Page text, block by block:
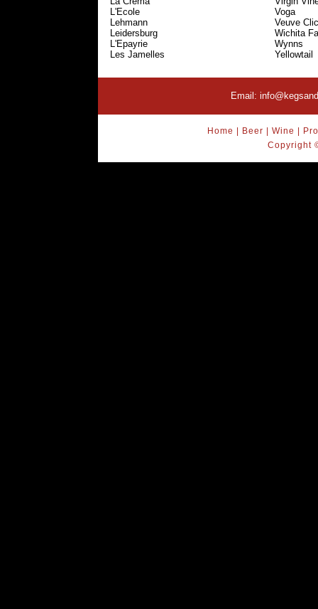
L'Ecole
Lehmann
Leidersburg
L'Epayrie
Les Jamelles
Voga
Veuve
Wichita
Wynns
Yellowtail
Email:
Home Beer Wine
Copyright